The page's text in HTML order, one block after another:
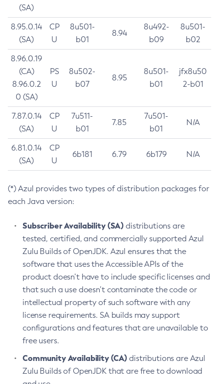
(SA)
8.95.0.14
(SA)
CP
U
8u501-
b01
8.94
8u492-
b09
8u501-
b02
8.96.0.19
(CA)
8.96.0.2
0 (SA)
PS
U
8u502-
b07
8.95
8u501-
b01
jfx8u50
2-b01
7.87.0.14
(SA)
CP
U
7u511-
b01
7.85
7u501-
b01
N/A
6.81.0.14
(SA)
CP
U
6b181 6.79 6b179 N/A
(*) Azul provides two types of distribution packages for
each Java version:
Subscriber Availability (SA) distributions are
tested, certified, and commercially supported Azul
Zulu Builds of OpenJDK. Azul ensures that the
software that uses the Accessible APIs of the
product doesn’t have to include specific licenses and
that such a use doesn’t contaminate the code or
intellectual property of such software with any
license requirements. SA builds may support
configurations and features that are unavailable to
free users.
Community Availability (CA) distributions are Azul
Zulu Builds of OpenJDK that are free to download